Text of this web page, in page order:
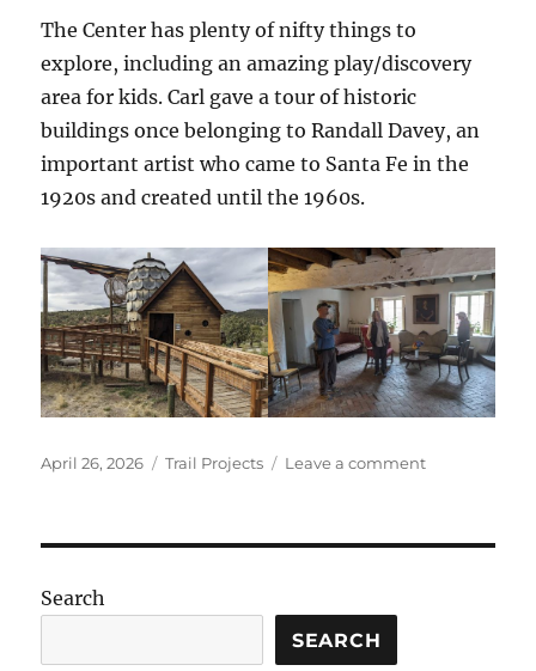
The Center has plenty of nifty things to
explore, including an amazing play/discovery
area for kids. Carl gave a tour of historic
buildings once belonging to Randall Davey, an
important artist who came to Santa Fe in the
1920s and created until the 1960s.
Posted
April 26, 2026 Categories
Trail Projects Leave a commenton
Search
SEARCH